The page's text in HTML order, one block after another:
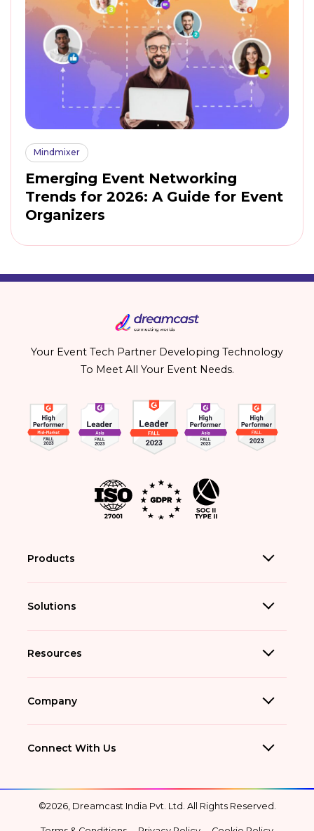
Mindmixer
Emerging Event Networking
Trends for 2026: A Guide for Event
Organizers
Your Event Tech Partner Developing Technology
To Meet All Your Event Needs.
Products
Solutions
Resources
Company
Connect With Us
©2026, Dreamcast India Pvt. Ltd. All Rights Reserved.